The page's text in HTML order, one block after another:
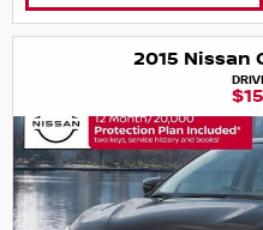
2015 Nissan